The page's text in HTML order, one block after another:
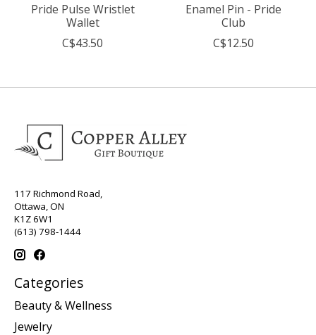
Pride Pulse Wristlet
Wallet
C$43.50
Enamel Pin - Pride
Club
C$12.50
117 Richmond Road,
Ottawa, ON
K1Z 6W1
(613) 798-1444
Categories
Beauty & Wellness
Jewelry